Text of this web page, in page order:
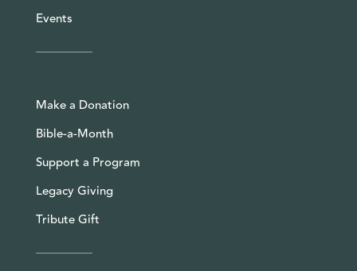
Events
Make a Donation
Bible-a-Month
Support a Program
Legacy Giving
Tribute Gift